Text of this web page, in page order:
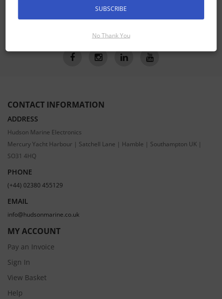
SUBSCRIBE
CONTACT INFORMATION
ADDRESS
Hudson Marine Electronics
Mercury Yacht Harbour | Satchell Lane | Hamble | Southampton UK |
SO31 4HQ
PHONE
(+44) 02380 455129
EMAIL
info@hudsonmarine.co.uk
MY ACCOUNT
Pay an Invoice
Sign In
View Basket
Help
SUBSCRIBE
No Thank You